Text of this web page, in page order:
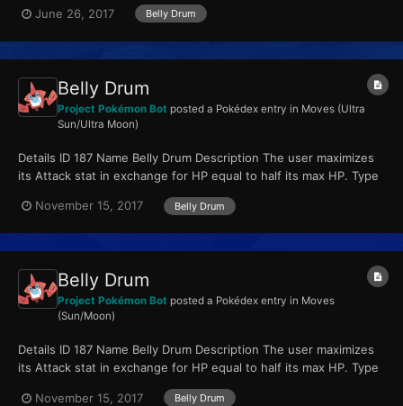
June 26, 2017 Belly Drum
Belly Drum
Project Pokémon Bot posted a Pokédex entry in Moves (Ultra
Sun/Ultra Moon)
Details ID 187 Name Belly Drum Description The user maximizes
its Attack stat in exchange for HP equal to half its max HP. Type
November 15, 2017
Belly Drum
Belly Drum
Project Pokémon Bot posted a Pokédex entry in Moves
(Sun/Moon)
Details ID 187 Name Belly Drum Description The user maximizes
its Attack stat in exchange for HP equal to half its max HP. Type
November 15, 2017
Belly Drum